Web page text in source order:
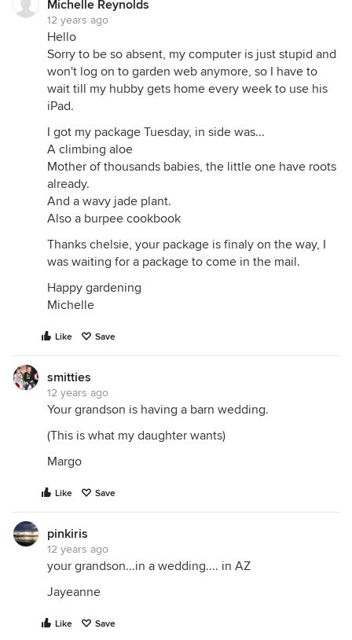
Michelle Reynolds
12 years ago
Hello
Sorry to be so absent, my computer is just stupid and
won't log on to garden web anymore, so I have to
wait till my hubby gets home every week to use his
iPad.
I got my package Tuesday, in side was...
A climbing aloe
Mother of thousands babies, the little one have roots
already.
And a wavy jade plant.
Also a burpee cookbook
Thanks chelsie, your package is finaly on the way, I
was waiting for a package to come in the mail.
Happy gardening
Michelle
Like Save
smitties
12 years ago
Your grandson is having a barn wedding.
(This is what my daughter wants)
Margo
Like Save
pinkiris
12 years ago
your grandson...in a wedding.... in AZ
Jayeanne
Like Save